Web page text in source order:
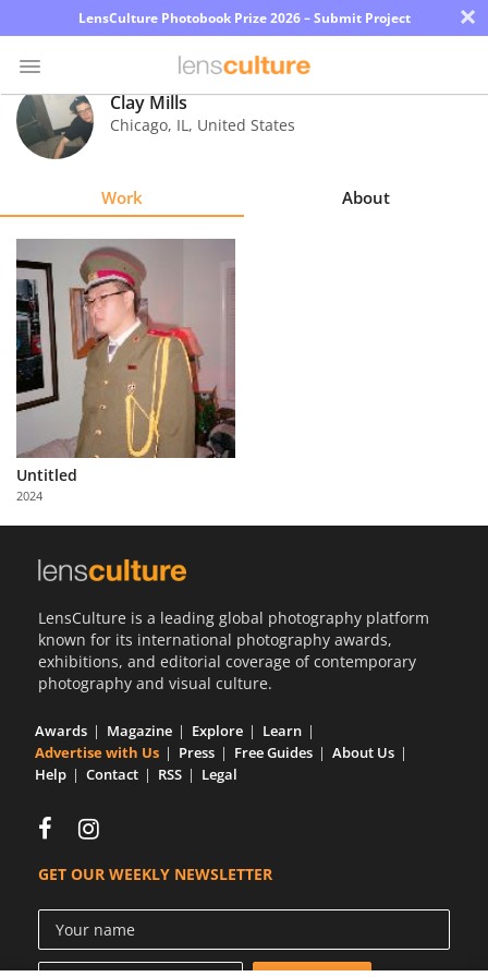
LensCulture Photobook Prize 2026 – Submit Project ×
Photo
Contest
Explore
Learn
About
Us
Partner
with
Us
Clay Mills
Chicago, IL, United States
Work About
Untitled
2024
LensCulture is a leading global photography platform
known for its international photography awards,
exhibitions, and editorial coverage of contemporary
photography and visual culture.
Awards Magazine Explore
Learn
Advertise with Us
Press Free Guides
About Us
Help
Contact RSS Legal
GET OUR WEEKLY NEWSLETTER